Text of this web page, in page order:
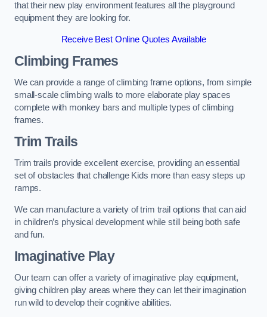
that their new play environment features all the playground
equipment they are looking for.
Receive Best Online Quotes Available
Climbing Frames
We can provide a range of climbing frame options, from simple
small-scale climbing walls to more elaborate play spaces
complete with monkey bars and multiple types of climbing
frames.
Trim Trails
Trim trails provide excellent exercise, providing an essential
set of obstacles that challenge Kids more than easy steps up
ramps.
We can manufacture a variety of trim trail options that can aid
in children’s physical development while still being both safe
and fun.
Imaginative Play
Our team can offer a variety of imaginative play equipment,
giving children play areas where they can let their imagination
run wild to develop their cognitive abilities.